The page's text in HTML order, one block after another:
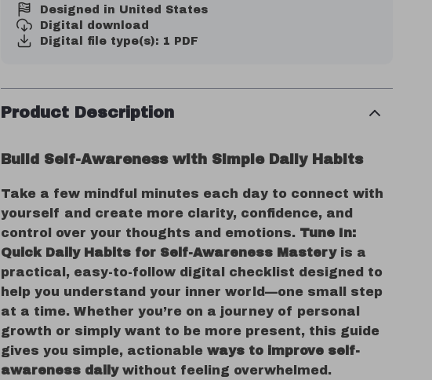
Designed in United States
Digital download
Digital file type(s): 1 PDF
Product Description
Build Self-Awareness with Simple Daily Habits
Take a few mindful minutes each day to connect with
yourself and create more clarity, confidence, and
control over your thoughts and emotions. Tune In:
Quick Daily Habits for Self-Awareness Masteryis a
practical, easy-to-follow digital checklist designed to
help you understand your inner world—one small step
at a time. Whether you’re on a journey of personal
growth or simply want to be more present, this guide
gives you simple, actionableways to improve self-
awareness dailywithout feeling overwhelmed.